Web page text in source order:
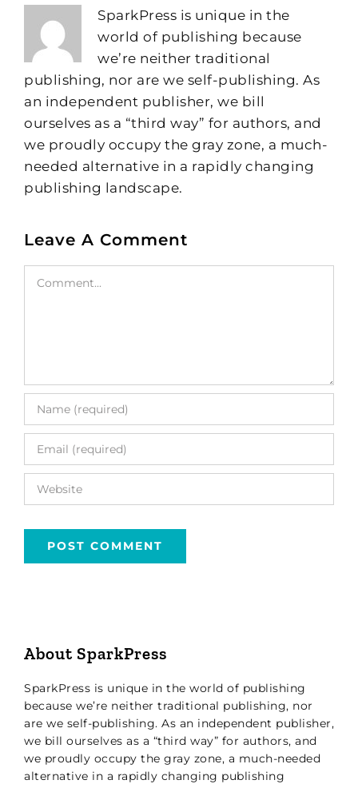
SparkPress is unique in the
world of publishing because
we’re neither traditional
publishing, nor are we self-publishing. As
an independent publisher, we bill
ourselves as a “third way” for authors, and
we proudly occupy the gray zone, a much-
needed alternative in a rapidly changing
publishing landscape.
Leave A Comment
About SparkPress
SparkPress is unique in the world of publishing
because we’re neither traditional publishing, nor
are we self-publishing. As an independent publisher,
we bill ourselves as a “third way” for authors, and
we proudly occupy the gray zone, a much-needed
alternative in a rapidly changing publishing